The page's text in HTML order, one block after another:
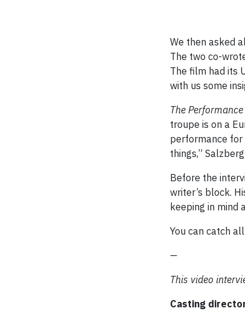
We then asked
The two co-
The film had its
with us some
The Performance
troupe is on a
performance
things,”
Before the
writer’s block.
keeping in mind
You can catch
—
This video
Casting